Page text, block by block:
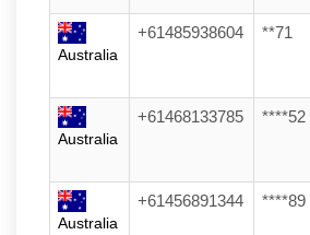
Australia
+61485938604 **71
Australia
+61468133785 ****52
Australia
+61456891344 ****89